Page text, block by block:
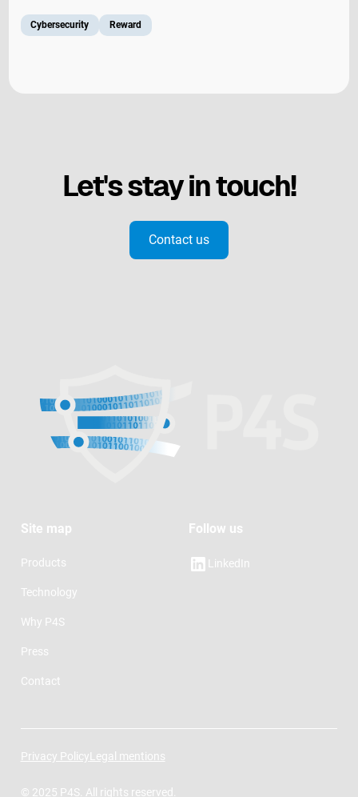
Cybersecurity Reward
Let's stay in touch!
Contact us
Site map
Products
Technology
Why P4S
Press
Contact
Follow us
LinkedIn
Privacy PolicyLegal mentions
© 2025 P4S. All rights reserved.